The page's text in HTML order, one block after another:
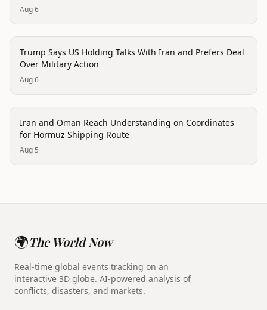
Aug 6
politics
Trump Says US Holding Talks With Iran and Prefers Deal
Over Military Action
Aug 6
politics
Iran and Oman Reach Understanding on Coordinates
for Hormuz Shipping Route
Aug 5
🌍The World Now
Real-time global events tracking on an
interactive 3D globe. AI-powered analysis of
conflicts, disasters, and markets.